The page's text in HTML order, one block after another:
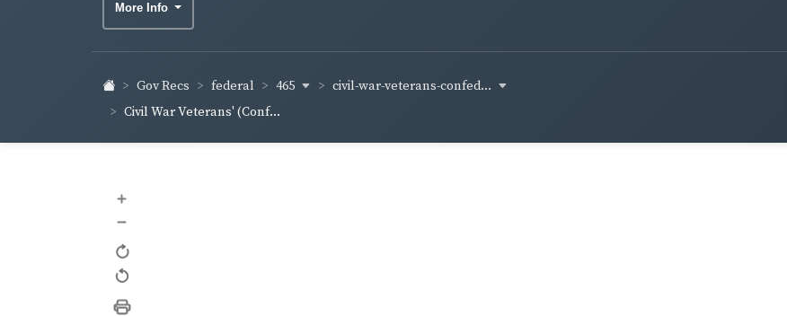
More Info
Gov Recs federal 465
civil-war-veterans-confed...
Civil War Veterans' (Conf...
+
–